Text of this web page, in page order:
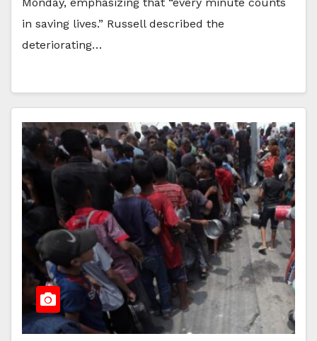
in saving lives.” Russell described the
deteriorating…